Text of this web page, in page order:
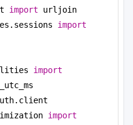
import urljoin
import
import
import